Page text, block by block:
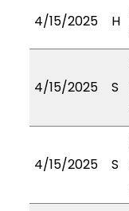
4/15/2025 H
4/15/2025 S
4/15/2025 S